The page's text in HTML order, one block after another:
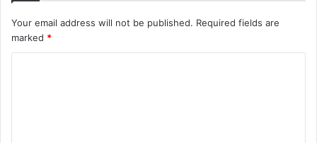
Your email address will not be published. Required fields are
marked *